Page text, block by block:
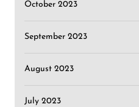
October 2023
September 2023
August 2023
July 2023